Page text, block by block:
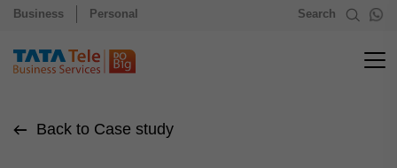
Business Personal Search
Back to Case study